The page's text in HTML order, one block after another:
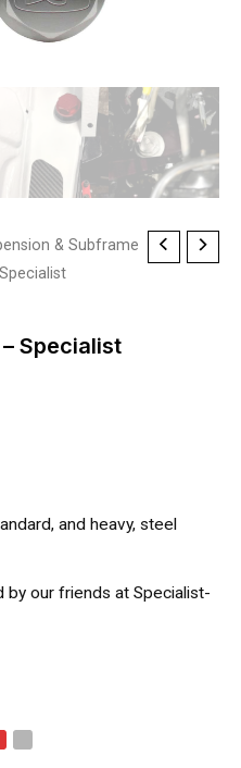
& Subframe
Specialist
and heavy, steel
our friends at Specialist-